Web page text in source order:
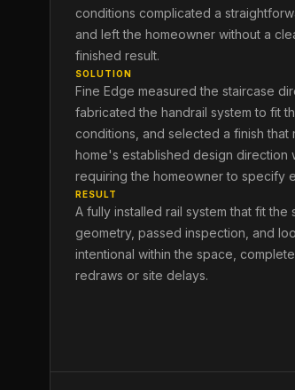
conditions complicated a
and left the homeowner without a
finished result.
SOLUTION
Fine Edge measured the staircase
fabricated the handrail system to fit
conditions, and selected a finish that
home's established design direction
requiring the homeowner to specify
RESULT
A fully installed rail system that fit the
geometry, passed inspection, and
intentional within the space,
redraws or site delays.